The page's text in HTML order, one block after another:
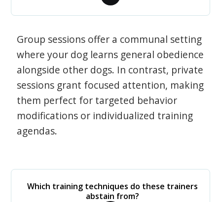
Group sessions offer a communal setting
where your dog learns general obedience
alongside other dogs. In contrast, private
sessions grant focused attention, making
them perfect for targeted behavior
modifications or individualized training
agendas.
Which training techniques do these trainers
abstain from?